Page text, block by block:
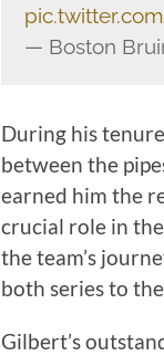
— Boston
During his
between the
earned him the
crucial role in
the team’s
both series to
Gilbert’s